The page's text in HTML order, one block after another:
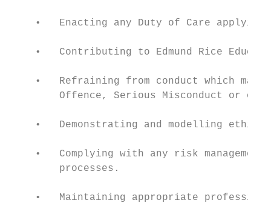
•   Enacting any Duty of Care
•   Contributing to Edmund Rice
•   Refraining from conduct which may
Offence, Serious Misconduct or
•   Demonstrating and modelling
•   Complying with any risk
        processes.
•   Maintaining appropriate